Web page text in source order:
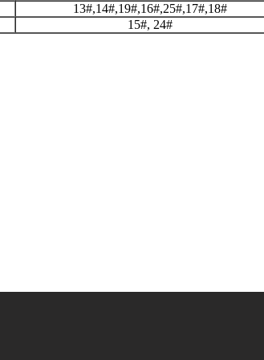
13#,14#,19#,16#,25#,17#,18#
15#, 24#